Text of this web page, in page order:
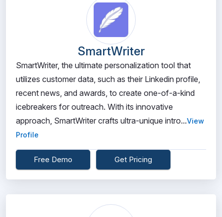
SmartWriter
SmartWriter, the ultimate personalization tool that
utilizes customer data, such as their Linkedin profile,
recent news, and awards, to create one-of-a-kind
icebreakers for outreach. With its innovative
approach, SmartWriter crafts ultra-unique intro...View
Profile
Free Demo Get Pricing